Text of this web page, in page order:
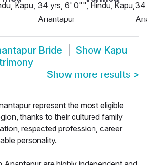
Kapu, 34 yrs, 6' 0"", Hindu, Kapu,
Anantapur
34
Bride Show Kapu
Show more results >
represent the most eligible
thanks to their cultured family
respected profession, career
personality.